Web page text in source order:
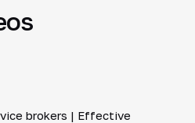
brokers | Effective